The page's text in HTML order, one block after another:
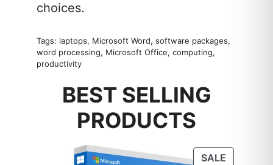
choices.
Tags: laptops, Microsoft Word, software packages,
word processing, Microsoft Office, computing,
productivity
BEST SELLING
PRODUCTS
SALEPRODUCT